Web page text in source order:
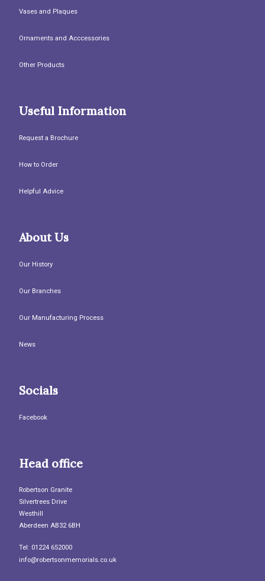
Vases and Plaques
Ornaments and Acccessories
Other Products
Useful Information
Request a Brochure
How to Order
Helpful Advice
About Us
Our History
Our Branches
Our Manufacturing Process
News
Socials
Facebook
Head office
Robertson Granite
Silvertrees Drive
Westhill
Aberdeen AB32 6BH
Tel: 01224 652000
info@robertsonmemorials.co.uk